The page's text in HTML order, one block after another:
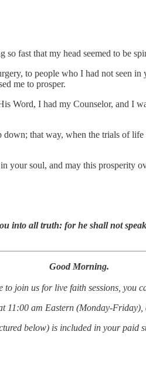
fast that my head seemed to be
to people who I had not seen
me to prosper.
I had my Counselor, and I
that way, when the trials of
your soul, and may this prosperity
into all truth: for he shall not
Good Morning.
join us for live faith sessions, you
11:00 am Eastern (Monday-
below) is included in your paid